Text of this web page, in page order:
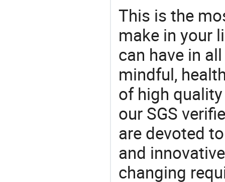
This is the
make in your
can have in
mindful,
of high
our SGS
are devoted
and
changing